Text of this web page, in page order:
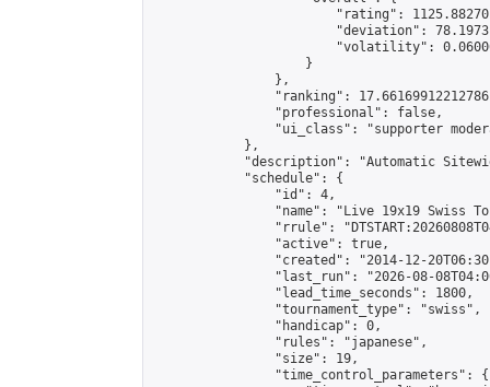
"rating":
"deviation":
"volatility":
                    }
                },
"ranking":
                "professional": false,
"ui_class": "supporter
            },
"description": "Automatic
            "schedule": {
                "id": 4,
"name": "Live 19x19 Swiss
"rrule":
                "active": true,
"created": "2014-12-
"last_run": "2026-08-
                "lead_time_seconds": 1800,
                "tournament_type": "swiss",
                "handicap": 0,
                "rules": "japanese",
                "size": 19,
                "time_control_parameters": {